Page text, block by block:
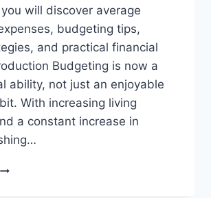
will discover average
budgeting tips,
and practical financial
Budgeting is now a
ability, not just an enjoyable
With increasing living
a constant increase in
UK